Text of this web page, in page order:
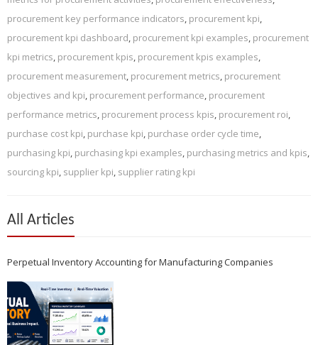
procurement key performance indicators, procurement kpi,
procurement kpi dashboard, procurement kpi examples, procurement
kpi metrics, procurement kpis, procurement kpis examples,
procurement measurement, procurement metrics, procurement
objectives and kpi, procurement performance, procurement
performance metrics, procurement process kpis, procurement roi,
purchase cost kpi, purchase kpi, purchase order cycle time,
purchasing kpi, purchasing kpi examples, purchasing metrics and kpis,
sourcing kpi, supplier kpi, supplier rating kpi
All Articles
Perpetual Inventory Accounting for Manufacturing Companies